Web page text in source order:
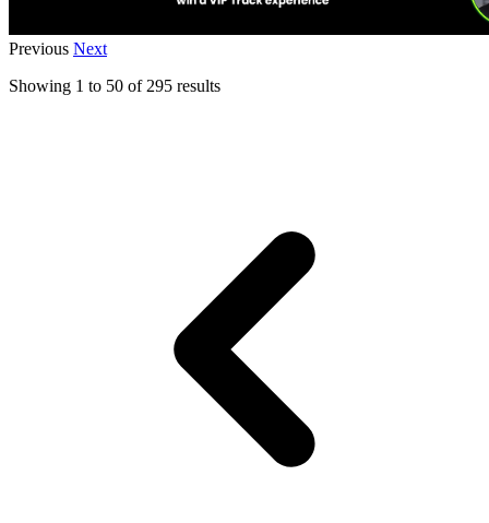
Previous Next
Showing 1 to 50 of 295 results